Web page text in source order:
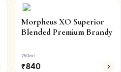
Morpheus XO Superior
Blended Premium Brandy
750ml
₹840